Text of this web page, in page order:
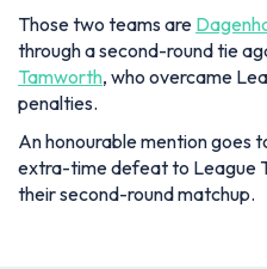
Those two teams are
through a second-round tie
Tamworth, who overcame
penalties.
An honourable mention goes
extra-time defeat to League
their second-round matchup.